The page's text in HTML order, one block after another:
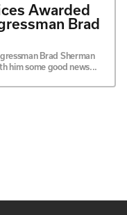
Awarded
Brad
Brad Sherman
him some good news...